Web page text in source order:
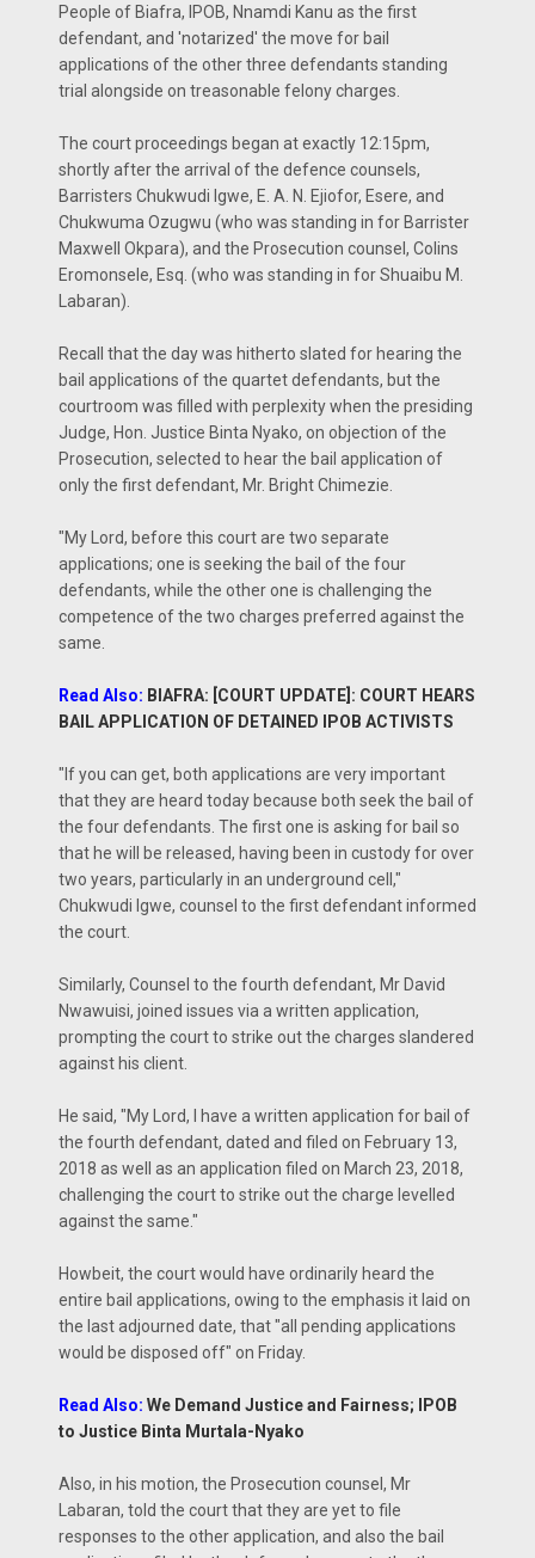
People of Biafra, IPOB, Nnamdi Kanu as the first
defendant, and 'notarized' the move for bail
applications of the other three defendants standing
trial alongside on treasonable felony charges.
The court proceedings began at exactly 12:15pm,
shortly after the arrival of the defence counsels,
Barristers Chukwudi Igwe, E. A. N. Ejiofor, Esere, and
Chukwuma Ozugwu (who was standing in for Barrister
Maxwell Okpara), and the Prosecution counsel, Colins
Eromonsele, Esq. (who was standing in for Shuaibu M.
Labaran).
Recall that the day was hitherto slated for hearing the
bail applications of the quartet defendants, but the
courtroom was filled with perplexity when the presiding
Judge, Hon. Justice Binta Nyako, on objection of the
Prosecution, selected to hear the bail application of
only the first defendant, Mr. Bright Chimezie.
"My Lord, before this court are two separate
applications; one is seeking the bail of the four
defendants, while the other one is challenging the
competence of the two charges preferred against the
same.
Read Also: BIAFRA: [COURT UPDATE]: COURT HEARS
BAIL APPLICATION OF DETAINED IPOB ACTIVISTS
"If you can get, both applications are very important
that they are heard today because both seek the bail of
the four defendants. The first one is asking for bail so
that he will be released, having been in custody for over
two years, particularly in an underground cell,"
Chukwudi Igwe, counsel to the first defendant informed
the court.
Similarly, Counsel to the fourth defendant, Mr David
Nwawuisi, joined issues via a written application,
prompting the court to strike out the charges slandered
against his client.
He said, "My Lord, I have a written application for bail of
the fourth defendant, dated and filed on February 13,
2018 as well as an application filed on March 23, 2018,
challenging the court to strike out the charge levelled
against the same."
Howbeit, the court would have ordinarily heard the
entire bail applications, owing to the emphasis it laid on
the last adjourned date, that "all pending applications
would be disposed off" on Friday.
Read Also: We Demand Justice and Fairness; IPOB
to Justice Binta Murtala-Nyako
Also, in his motion, the Prosecution counsel, Mr
Labaran, told the court that they are yet to file
responses to the other application, and also the bail